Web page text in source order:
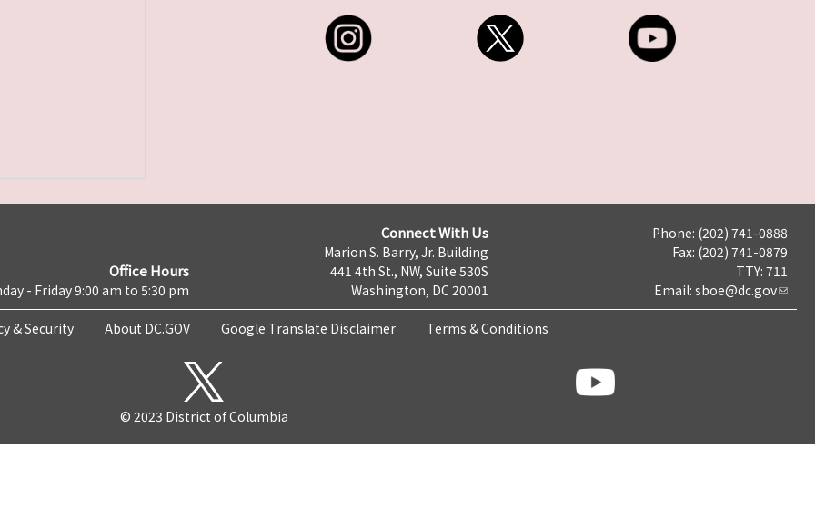
Office Hours
- Friday 9:00 am to 5:30 pm
Connect With Us
Marion S. Barry, Jr. Building
441 4th St., NW, Suite 530S
Washington, DC 20001
Phone: (202) 741-0888
Fax: (202) 741-0879
TTY: 711
Email: sboe@dc.gov
& Security About DC.GOV Google Translate Disclaimer Terms & Conditions
© 2023 District of Columbia